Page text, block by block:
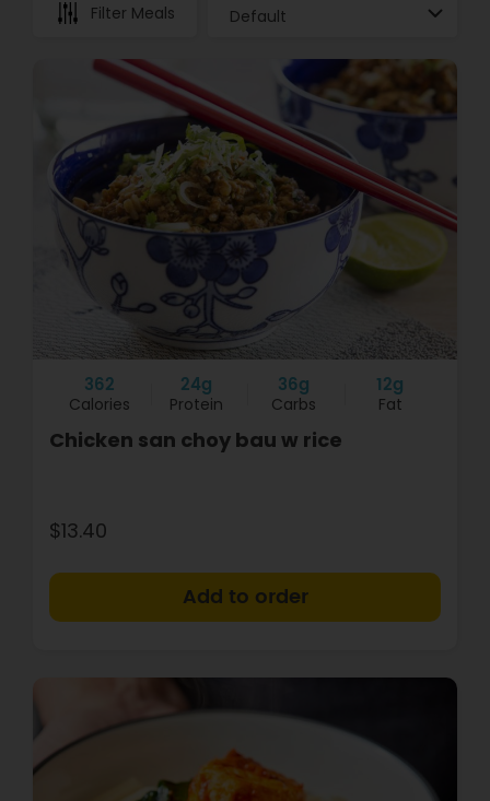
Filter Meals
362
Calories
24g
Protein
36g
Carbs
12g
Fat
Chicken san choy bau w rice
$13.40